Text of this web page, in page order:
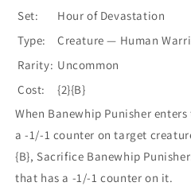
Set:
Hour of Devastation
Type:
Creature — Human
Rarity: Uncommon
Cost:
{2}{B}
When Banewhip Punisher
a -1/-1 counter on target
{B}, Sacrifice Banewhip
that has a -1/-1 counter on it.